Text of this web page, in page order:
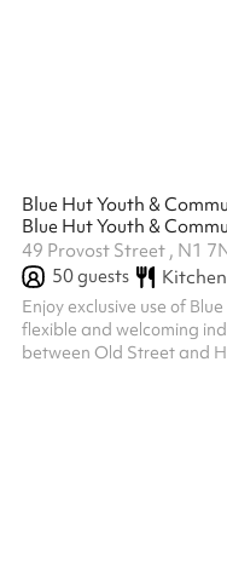
Blue Hut Youth &
49 Provost Street , N1
50guests Kitchen
Enjoy exclusive use of
flexible and welcoming
between Old Street and